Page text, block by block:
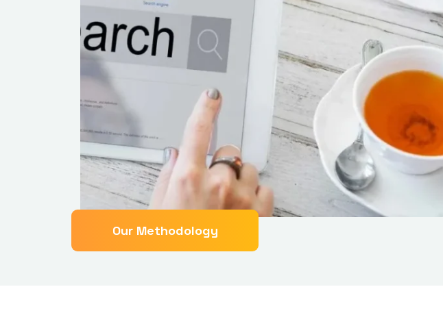
Our Methodology